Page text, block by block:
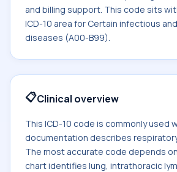
and billing support. This code sits
ICD-10 area for Certain infectious
diseases (A00-B99).
📋Clinical overview
This ICD-10 code is commonly used
documentation describes
The most accurate code depends
chart identifies lung, intrathoracic